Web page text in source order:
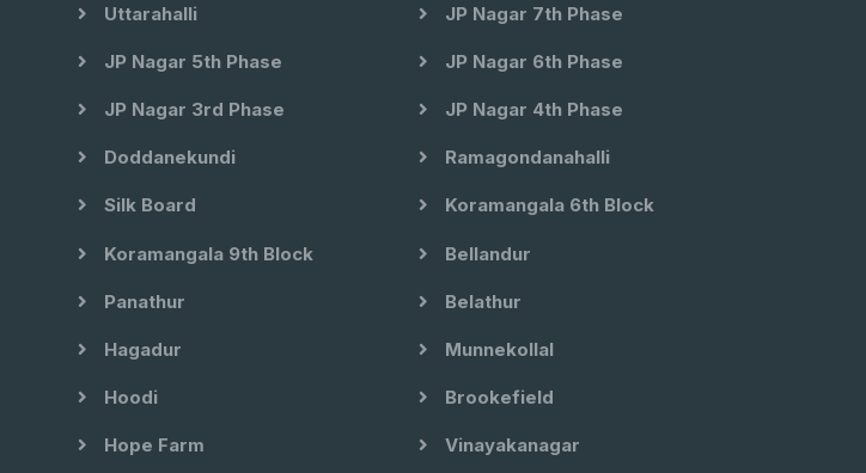
Uttarahalli JP Nagar 7th Phase
JP Nagar 5th Phase JP Nagar 6th Phase
JP Nagar 3rd Phase JP Nagar 4th Phase
Doddanekundi Ramagondanahalli
Silk Board Koramangala 6th Block
Koramangala 9th Block Bellandur
Panathur Belathur
Hagadur Munnekollal
Hoodi Brookefield
Hope Farm Vinayakanagar